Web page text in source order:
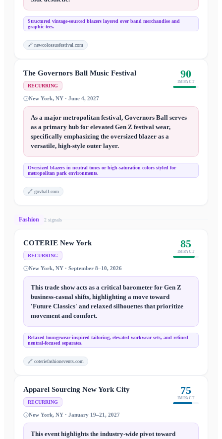
Structured vintage-sourced blazers layered over band merchandise and
graphic tees.
🔗 newcolossusfestival.com
The Governors Ball Music Festival
RECURRING
90
IMPACT
New York, NY · June 4, 2027
As a major metropolitan festival, Governors Ball serves
as a primary hub for elevated Gen Z festival wear,
specifically emphasizing the oversized blazer as a
versatile, high-style outer layer.
Oversized blazers in neutral tones or high-saturation colors styled for
metropolitan park environments.
🔗 govball.com
Fashion 2 signals
COTERIE New York
RECURRING
85
IMPACT
New York, NY · September 8–10, 2026
This trade show acts as a critical barometer for Gen Z
business-casual shifts, highlighting a move toward
'Future Classics' and relaxed silhouettes that prioritize
movement and comfort.
Relaxed loungewear-inspired tailoring, elevated workwear sets, and refined
neutral-focused separates.
🔗 coteriefashionevents.com
Apparel Sourcing New York City
RECURRING
75
IMPACT
New York, NY · January 19–21, 2027
This event highlights the industry-wide pivot toward